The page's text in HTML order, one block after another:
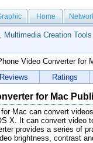
Home
, Multimedia Creation Tools
Video Converter for
Reviews Ratings
for Mac
Mac can convert
X. It can convert video
provides a series of
brightness, contrast